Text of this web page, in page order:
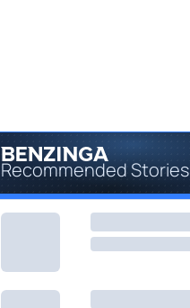
Recommended Stories